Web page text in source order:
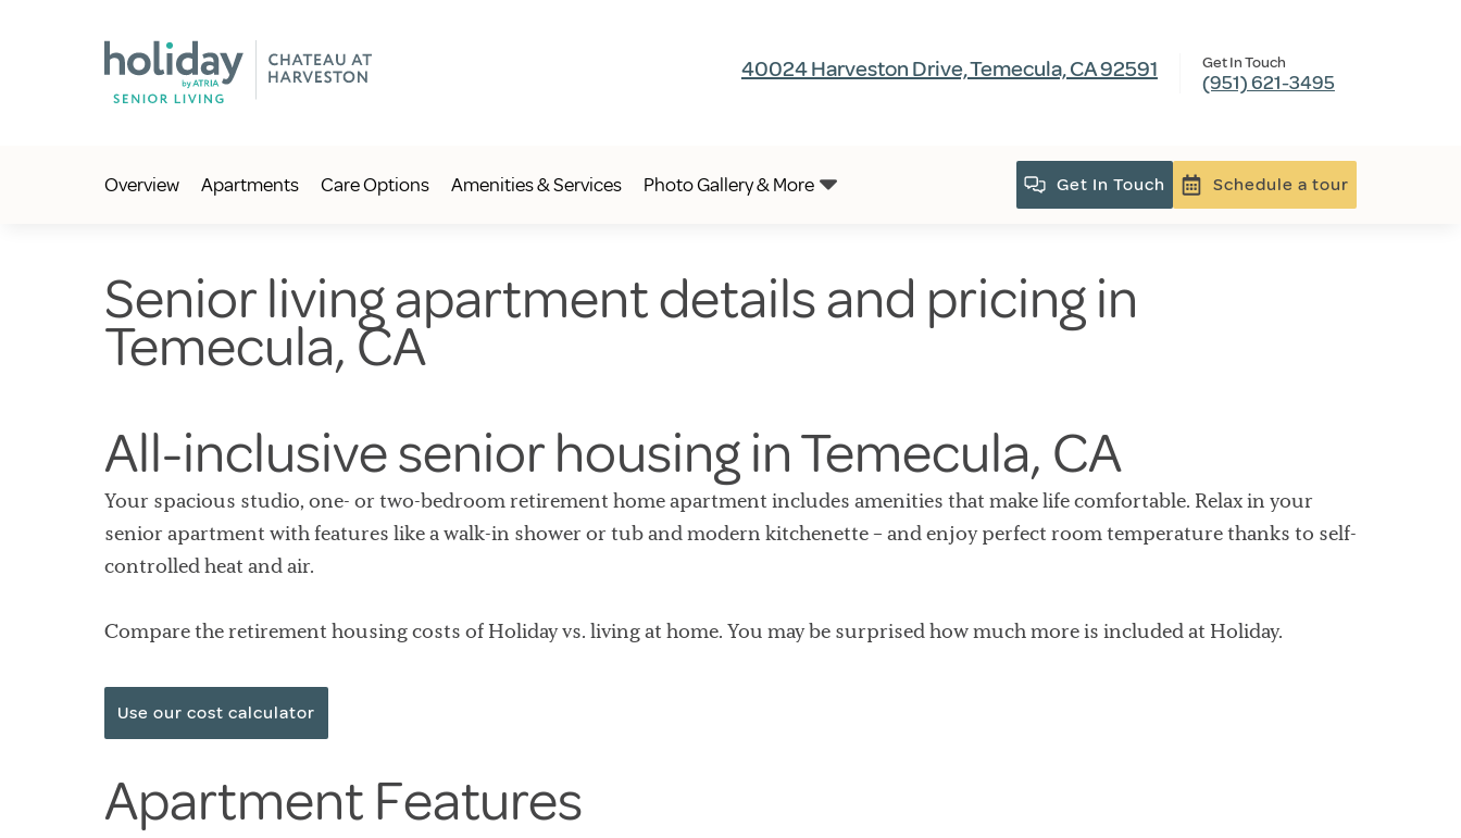
40024 Harveston Drive, Temecula, CA 92591 Get In Touch
(951) 621-3495
Overview Apartments Care Options Amenities & Services Photo Gallery & More Get In Touch Schedule a tour
Senior living apartment details and pricing in
Temecula, CA
All-inclusive senior housing in Temecula, CA
Your spacious studio, one- or two-bedroom retirement home apartment includes amenities that make life comfortable. Relax in your
senior apartment with features like a walk-in shower or tub and modern kitchenette – and enjoy perfect room temperature thanks to self-
controlled heat and air.
Compare the retirement housing costs of Holiday vs. living at home. You may be surprised how much more is included at Holiday.
Use our cost calculator
Apartment Features